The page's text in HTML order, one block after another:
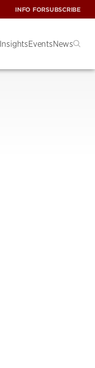
INFO FORSUBSCRIBE
InsightsEventsNews